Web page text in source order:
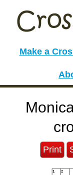
Make a
Print
1 2